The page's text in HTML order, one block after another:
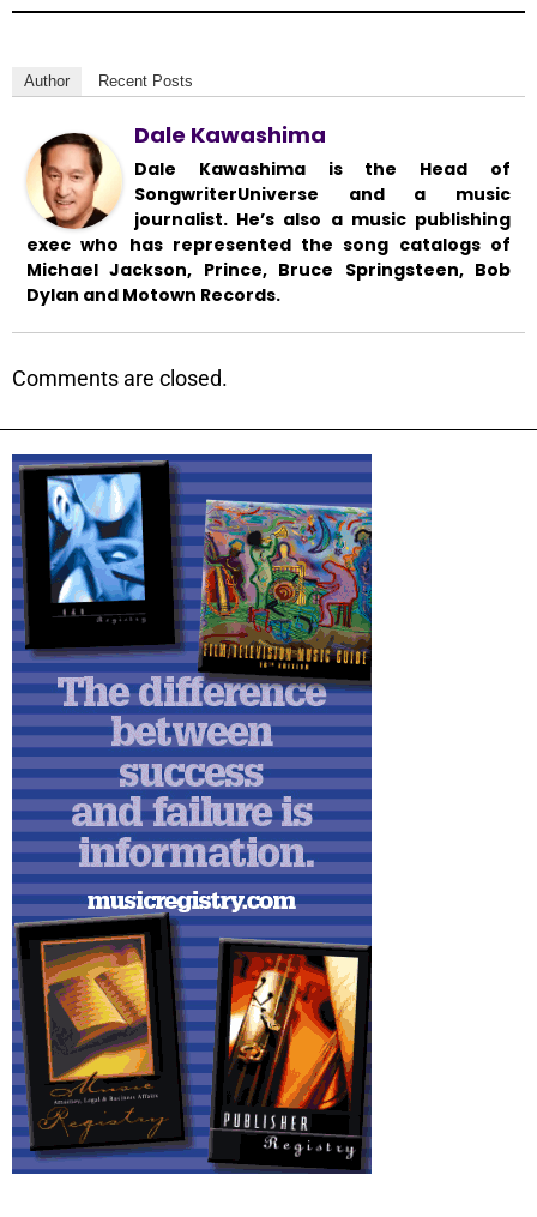
Author Recent Posts
Dale Kawashima
Dale Kawashima is the Head of
SongwriterUniverse and a music
journalist. He’s also a music publishing
exec who has represented the song catalogs of
Michael Jackson, Prince, Bruce Springsteen, Bob
Dylan and Motown Records.
Comments are closed.